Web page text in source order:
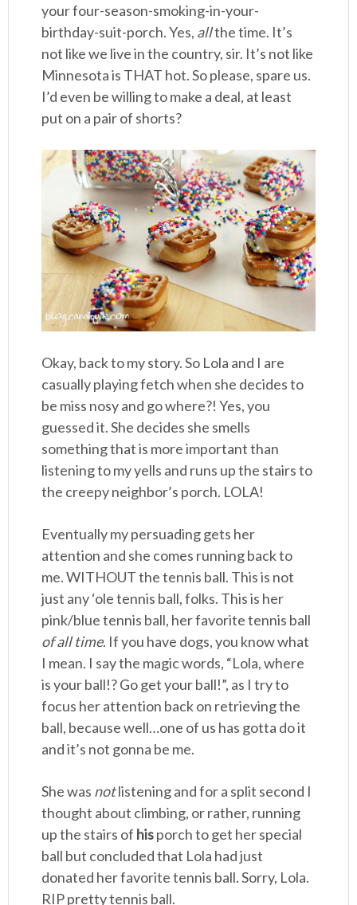
your four-season-smoking-in-your-
birthday-suit-porch. Yes, allthe time. It’s
not like we live in the country, sir. It’s not like
Minnesota is THAT hot. So please, spare us.
I’d even be willing to make a deal, at least
put on a pair of shorts?
Okay, back to my story. So Lola and I are
casually playing fetch when she decides to
be miss nosy and go where?! Yes, you
guessed it. She decides she smells
something that is more important than
listening to my yells and runs up the stairs to
the creepy neighbor’s porch. LOLA!
Eventually my persuading gets her
attention and she comes running back to
me. WITHOUT the tennis ball. This is not
just any ‘ole tennis ball, folks. This is her
pink/blue tennis ball, her favorite tennis ball
of all time. If you have dogs, you know what
I mean. I say the magic words, “Lola, where
is your ball!? Go get your ball!”, as I try to
focus her attention back on retrieving the
ball, because well…one of us has gotta do it
and it’s not gonna be me.
She was notlistening and for a split second I
thought about climbing, or rather, running
up the stairs of hisporch to get her special
ball but concluded that Lola had just
donated her favorite tennis ball. Sorry, Lola.
RIP pretty tennis ball.